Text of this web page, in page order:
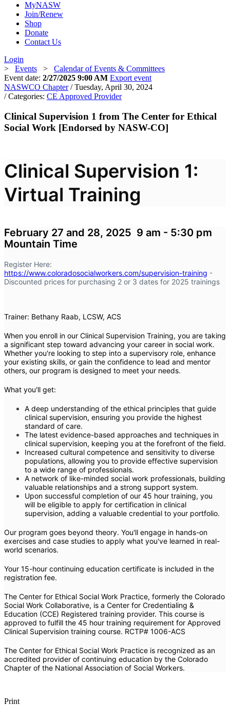
MyNASW
Join/Renew
Shop
Donate
Contact Us
Login
> Events > Calendar of Events & Committees
Event date: 2/27/2025 9:00 AM Export event
NASWCO Chapter / Tuesday, April 30, 2024
/ Categories: CE Approved Provider
Clinical Supervision 1 from The Center for Ethical
Social Work [Endorsed by NASW-CO]
Clinical Supervision 1:
Virtual Training
February 27 and 28, 2025 9 am - 5:30 pm
Mountain Time
Register Here:
https://www.coloradosocialworkers.com/supervision-training -
Discounted prices for purchasing 2 or 3 dates for 2025 trainings
Trainer: Bethany Raab, LCSW, ACS
When you enroll in our Clinical Supervision Training, you are taking
a significant step toward advancing your career in social work.
Whether you're looking to step into a supervisory role, enhance
your existing skills, or gain the confidence to lead and mentor
others, our program is designed to meet your needs.
What you'll get:
A deep understanding of the ethical principles that guide
clinical supervision, ensuring you provide the highest
standard of care.
The latest evidence-based approaches and techniques in
clinical supervision, keeping you at the forefront of the field.
Increased cultural competence and sensitivity to diverse
populations, allowing you to provide effective supervision
to a wide range of professionals.
A network of like-minded social work professionals, building
valuable relationships and a strong support system.
Upon successful completion of our 45 hour training, you
will be eligible to apply for certification in clinical
supervision, adding a valuable credential to your portfolio.
Our program goes beyond theory. You'll engage in hands-on
exercises and case studies to apply what you've learned in real-
world scenarios.
Your 15-hour continuing education certificate is included in the
registration fee.
The Center for Ethical Social Work Practice, formerly the Colorado
Social Work Collaborative, is a Center for Credentialing &
Education (CCE) Registered training provider. This course is
approved to fulfill the 45 hour training requirement for Approved
Clinical Supervision training course. RCTP# 1006-ACS
The Center for Ethical Social Work Practice is recognized as an
accredited provider of continuing education by the Colorado
Chapter of the National Association of Social Workers.
Print